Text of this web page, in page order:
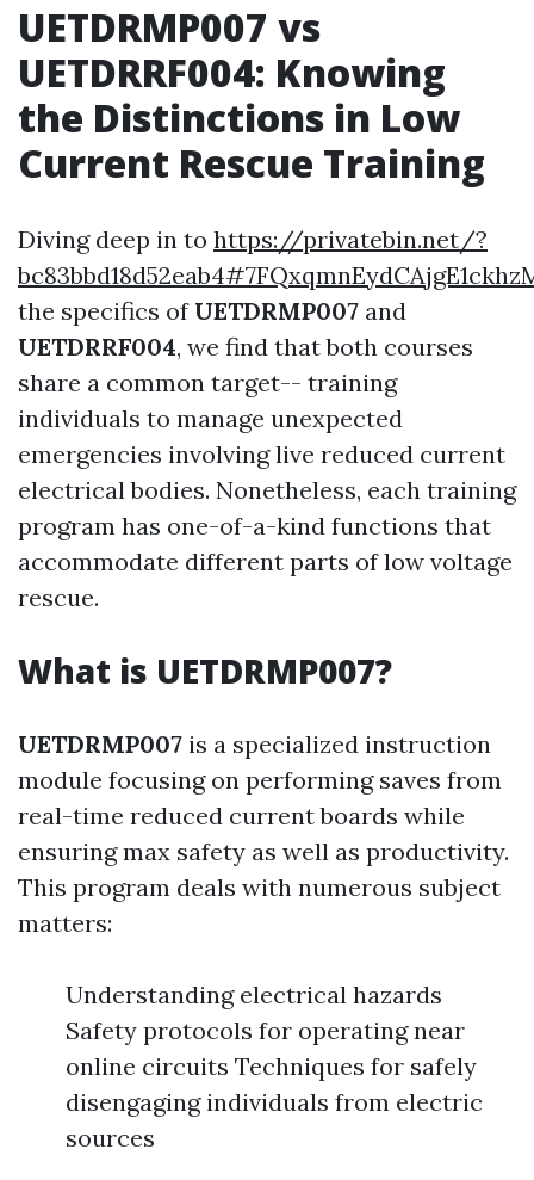
UETDRMP007 vs
UETDRRF004: Knowing
the Distinctions in Low
Current Rescue Training
Diving deep in to https://privatebin.net/?
the specifics of UETDRMP007 and
UETDRRF004, we find that both courses
share a common target-- training
individuals to manage unexpected
emergencies involving live reduced current
electrical bodies. Nonetheless, each training
program has one-of-a-kind functions that
accommodate different parts of low voltage
rescue.
What is UETDRMP007?
UETDRMP007 is a specialized instruction
module focusing on performing saves from
real-time reduced current boards while
ensuring max safety as well as productivity.
This program deals with numerous subject
matters:
Understanding electrical hazards
Safety protocols for operating near
online circuits Techniques for safely
disengaging individuals from electric
sources